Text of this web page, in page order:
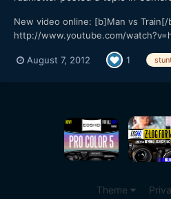
New video online: [b]Man vs Train[/
http://www.youtube.com/
www.youtube.com/tunnelviziontv
August 7, 2012 1
Theme